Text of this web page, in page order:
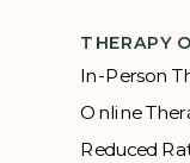
THERAPY
In-Person
Online
Reduced